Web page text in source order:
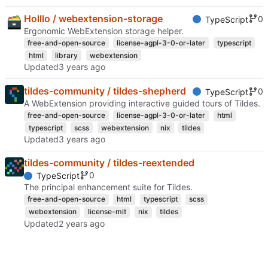
Holllo / webextension-storage TypeScript
0
Ergonomic WebExtension storage helper.
free-and-open-source license-agpl-3-0-or-later
typescript
html
library webextension
Updated
tildes-community / tildes-shepherd TypeScript
0
A WebExtension providing interactive guided tours of Tildes.
free-and-open-source license-agpl-3-0-or-later
html
typescript
scss webextension nix tildes
Updated
tildes-community / tildes-reextended
TypeScript
0
The principal enhancement suite for Tildes.
free-and-open-source html typescript
scss
webextension
license-mit nix tildes
Updated